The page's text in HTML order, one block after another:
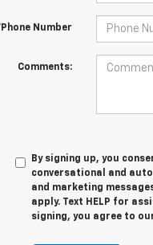
Number
Comments:
By signing up, you
conversational and
and marketing
apply. Text HELP for
signing, you agree to